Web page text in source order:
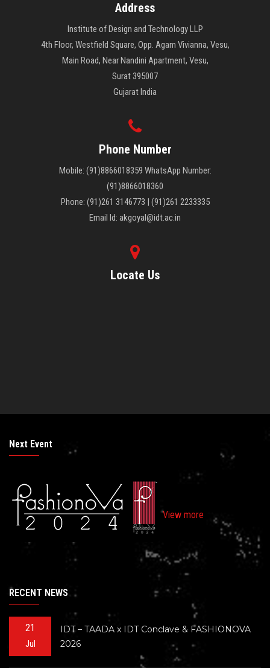
Address
Institute of Design and Technology LLP
4th Floor, Westfield Square, Opp. Agam Vivianna, Vesu,
Main Road, Near Nandini Apartment, Vesu,
Surat 395007
Gujarat India
Phone Number
Mobile: (91)8866018359 WhatsApp Number:
(91)8866018360
Phone: (91)261 3146773 | (91)261 2233335
Email Id: akgoyal@idt.ac.in
Locate Us
Next Event
View more
RECENT NEWS
21
Jul
IDT – TAADA x IDT Conclave & FASHIONOVA
2026